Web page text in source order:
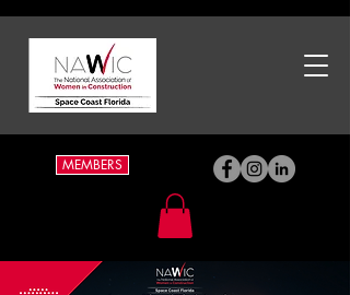
MEMBERS